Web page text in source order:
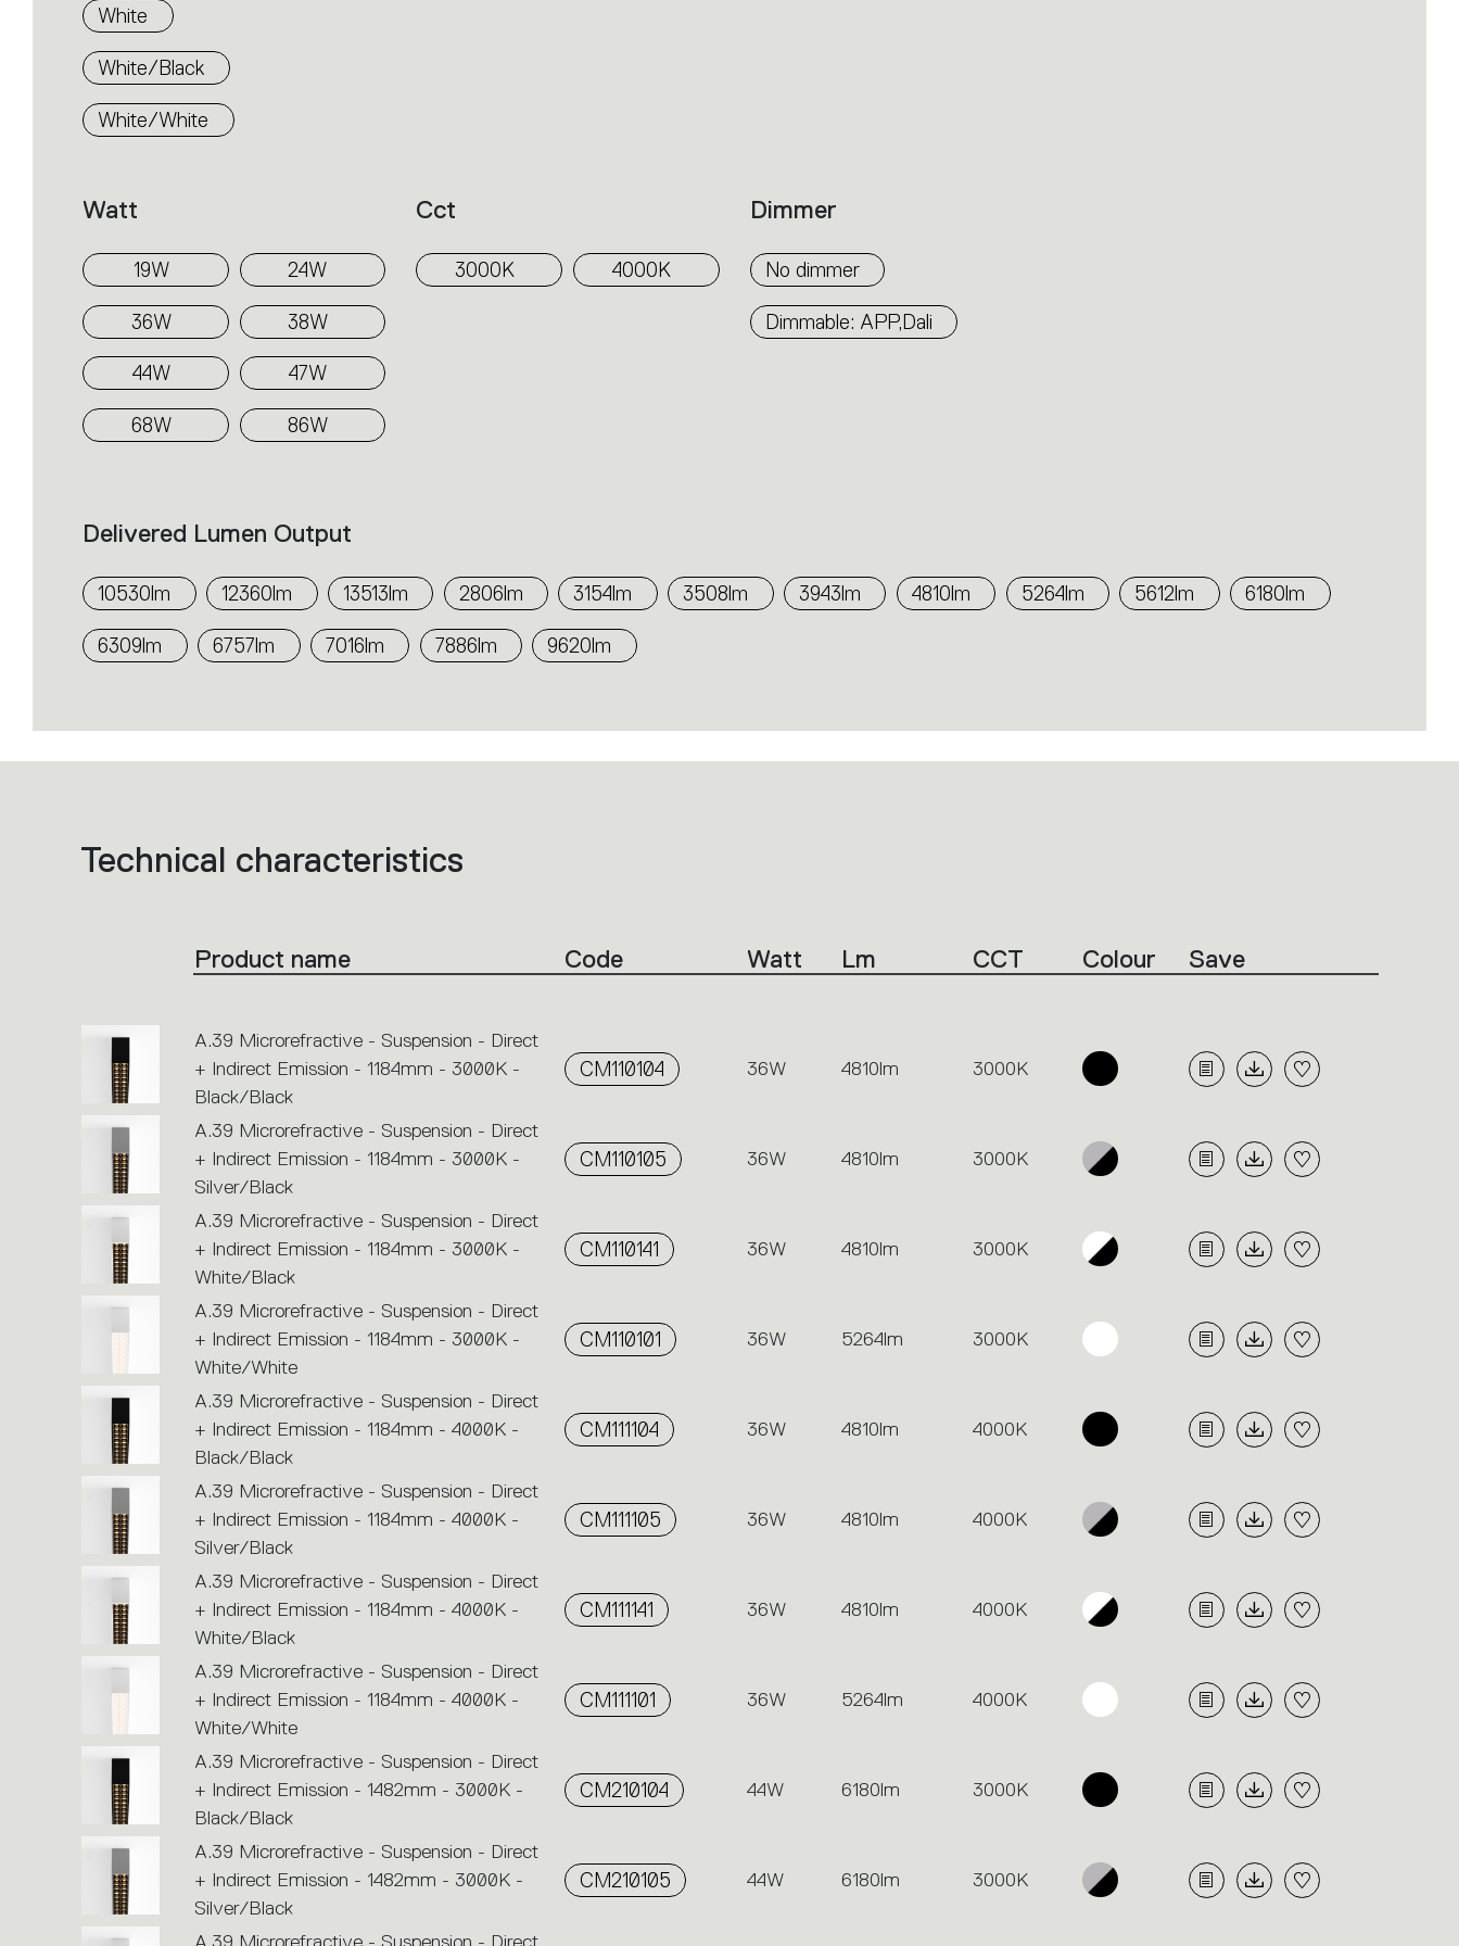
White
White/Black
White/White
Watt
19W 24W
36W 38W
44W 47W
68W 86W
Delivered Lumen Output
10530lm 12360lm 13513lm 2806lm 3154lm 3508lm 3943lm 4810lm 5264lm 5612lm 6180lm
6309lm 6757lm 7016lm 7886lm 9620lm
Cct
3000K 4000K
Dimmer
No dimmer
Dimmable: APP,Dali
List
Technical characteristics
Product name Code Watt Lm CCT Colour Save
A.39 Microrefractive - Suspension - Direct
+ Indirect Emission - 1184mm - 3000K -
Black/Black
CM110104 36W 4810lm 3000K
A.39 Microrefractive - Suspension - Direct
+ Indirect Emission - 1184mm - 3000K -
Silver/Black
CM110105 36W 4810lm 3000K
A.39 Microrefractive - Suspension - Direct
+ Indirect Emission - 1184mm - 3000K -
White/Black
CM110141 36W 4810lm 3000K
A.39 Microrefractive - Suspension - Direct
+ Indirect Emission - 1184mm - 3000K -
White/White
CM110101 36W 5264lm 3000K
A.39 Microrefractive - Suspension - Direct
+ Indirect Emission - 1184mm - 4000K -
Black/Black
CM111104 36W 4810lm 4000K
A.39 Microrefractive - Suspension - Direct
+ Indirect Emission - 1184mm - 4000K -
Silver/Black
CM111105 36W 4810lm 4000K
A.39 Microrefractive - Suspension - Direct
+ Indirect Emission - 1184mm - 4000K -
White/Black
CM111141 36W 4810lm 4000K
A.39 Microrefractive - Suspension - Direct
+ Indirect Emission - 1184mm - 4000K -
White/White
CM111101 36W 5264lm 4000K
A.39 Microrefractive - Suspension - Direct
+ Indirect Emission - 1482mm - 3000K -
Black/Black
CM210104 44W 6180lm 3000K
A.39 Microrefractive - Suspension - Direct
+ Indirect Emission - 1482mm - 3000K -
Silver/Black
CM210105 44W 6180lm 3000K
A.39 Microrefractive - Suspension - Direct